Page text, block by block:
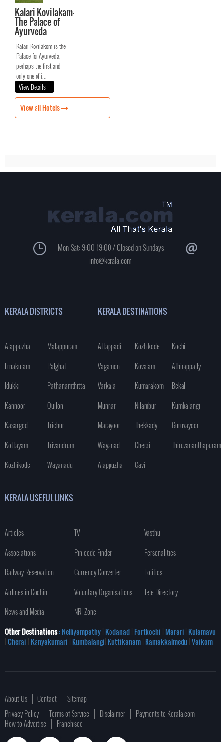
Kalari Kovilakam-
The Palace of
Ayurveda
Kalari Kovilakom is the
Palace for Ayurveda,
perhaps the first and
only one of i...
View Details
View all Hotels
Mon-Sat: 9:00-19:00 / Closed on Sundays
info@kerala.com
KERALA DISTRICTS
Alappuzha
Malappuram
Ernakulam
Palghat
Idukki
Pathanamthitta
Kannoor
Quilon
Kasargod
Trichur
Kottayam
Trivandrum
Kozhikode
Wayanadu
KERALA DESTINATIONS
Attappadi Kozhikode
Kochi
Vagamon
Kovalam
Athirappally
Varkala
Kumarakom
Bekal
Munnar
Nilambur
Kumbalangi
Marayoor
Thekkady
Guruvayoor
Wayanad
Cherai
Thiruvananthapuram
Alappuzha
Gavi
KERALA USEFUL LINKS
Articles TV
Vasthu
Associations
Pin code Finder
Personalities
Railway Reservation
Currency Converter
Politics
Airlines in Cochin
Voluntary Organisations
Tele Directory
News and Media
NRI Zone
Other Destinations: Nelliyampathy| Kodanad| Fortkochi | Marari | Kulamavu
|Cherai | Kanyakumari | Kumbalangi| Kuttikanam| Ramakkalmedu |Vaikom
About Us Contact
Sitemap
Privacy Policy
Terms of Service Disclaimer
Payments to Kerala.com
How to Advertise
Franchisee